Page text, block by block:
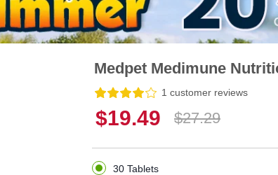
Medpet Medimune
1 customer reviews
$19.49 $27.29
30 Tablets